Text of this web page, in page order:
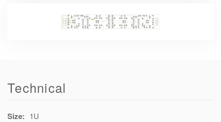
Technical
Size: 1U